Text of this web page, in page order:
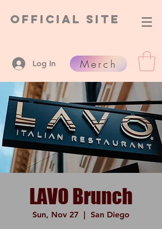
Official Site
Log In Merch
LAVO Brunch
Sun, Nov 27 San Diego